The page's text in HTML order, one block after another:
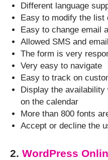
Different language
Easy to modify the list
Easy to change email
Allowed SMS and
The form is very
Very easy to navigate
Easy to track on
Display the
on the calendar
More than 800 fonts
Accept or decline the
2. WordPress